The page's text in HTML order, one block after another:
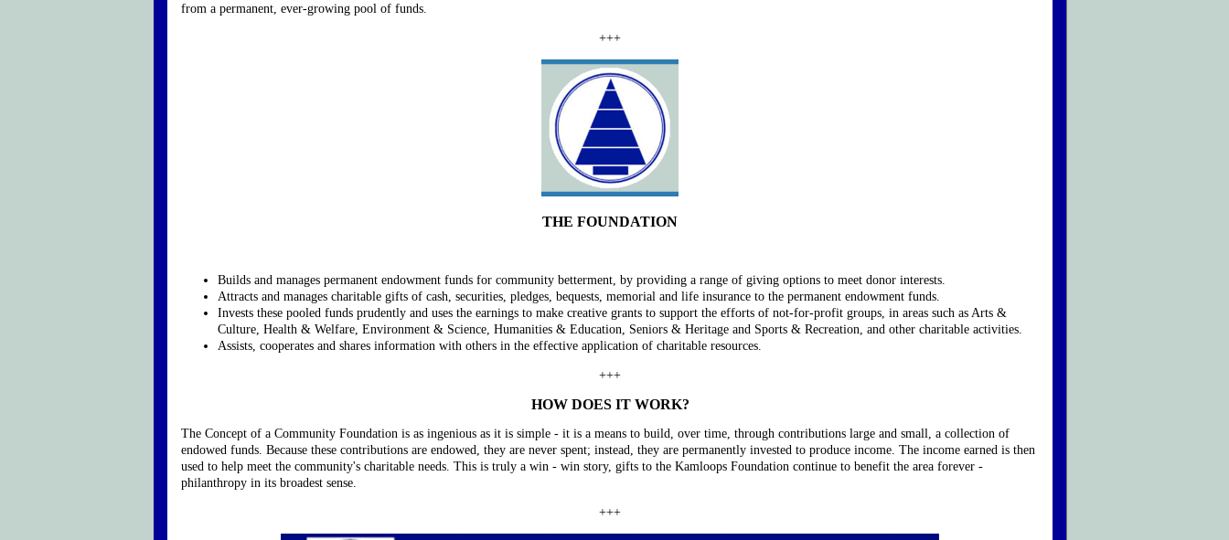
from a permanent, ever-growing pool of funds.
+++
THE FOUNDATION
Builds and manages permanent endowment funds for community betterment, by providing a range of giving options to meet donor interests.
Attracts and manages charitable gifts of cash, securities, pledges, bequests, memorial and life insurance to the permanent endowment funds.
Invests these pooled funds prudently and uses the earnings to make creative grants to support the efforts of not-for-profit groups, in areas such as Arts &
Culture, Health & Welfare, Environment & Science, Humanities & Education, Seniors & Heritage and Sports & Recreation, and other charitable activities.
Assists, cooperates and shares information with others in the effective application of charitable resources.
+++
HOW DOES IT WORK?
The Concept of a Community Foundation is as ingenious as it is simple - it is a means to build, over time, through contributions large and small, a collection of
endowed funds. Because these contributions are endowed, they are never spent; instead, they are permanently invested to produce income. The income earned is then
used to help meet the community's charitable needs. This is truly a win - win story, gifts to the Kamloops Foundation continue to benefit the area forever -
philanthropy in its broadest sense.
+++